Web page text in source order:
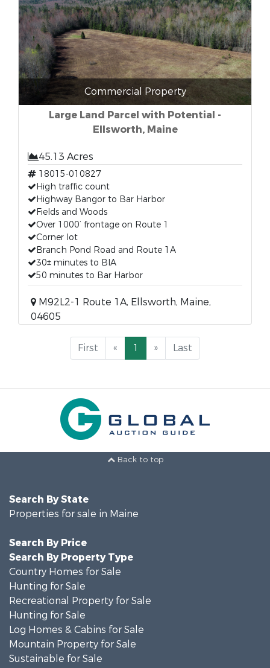
Commercial Property
Large Land Parcel with Potential -
Ellsworth, Maine
45.13 Acres
18015-010827
High traffic count
Highway Bangor to Bar Harbor
Fields and Woods
Over 1000’ frontage on Route 1
Corner lot
Branch Pond Road and Route 1A
30± minutes to BIA
50 minutes to Bar Harbor
M92L2-1 Route 1A, Ellsworth, Maine,
04605
First « 1 » Last
Back to top
Search By State
Properties for sale in Maine
Search By Price
Search By Property Type
Country Homes for Sale
Hunting for Sale
Recreational Property for Sale
Hunting for Sale
Log Homes & Cabins for Sale
Mountain Property for Sale
Sustainable for Sale